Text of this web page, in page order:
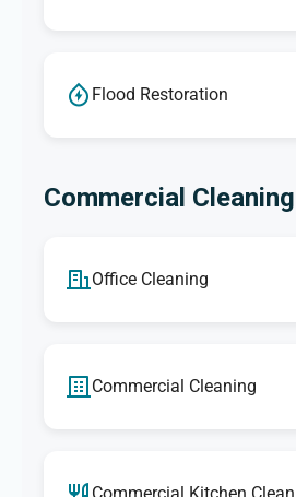
Flood Restoration
Commercial
Office Cleaning
Commercial Cleaning